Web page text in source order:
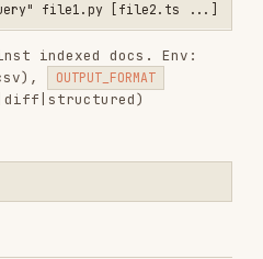
Shell
AI & AGENT BUILDING